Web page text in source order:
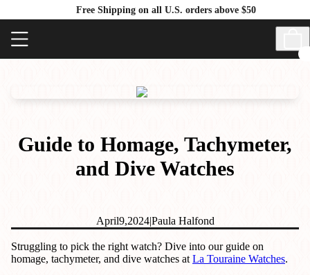
Free Shipping on all U.S. orders above $50
Guide to Homage, Tachymeter,
and Dive Watches
April9,2024|Paula Halfond
Struggling to pick the right watch? Dive into our guide on
homage, tachymeter, and dive watches at La Touraine Watches.